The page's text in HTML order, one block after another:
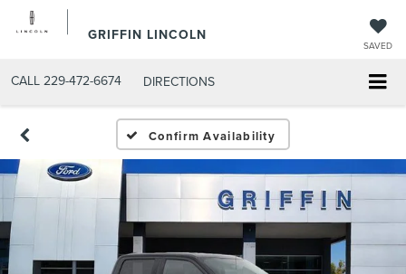
GRIFFIN LINCOLN
SAVED
CALL 229-472-6674 DIRECTIONS
Confirm Availability